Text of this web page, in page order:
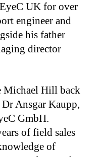
UK for over
engineer and
his father
director
Michael Hill back
Ansgar Kaupp,
GmbH.
of field sales
of